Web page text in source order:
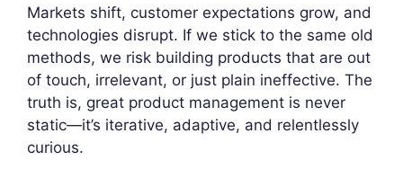
Markets shift, customer expectations grow, and
technologies disrupt. If we stick to the same old
methods, we risk building products that are out
of touch, irrelevant, or just plain ineffective. The
truth is, great product management is never
static—it’s iterative, adaptive, and relentlessly
curious.